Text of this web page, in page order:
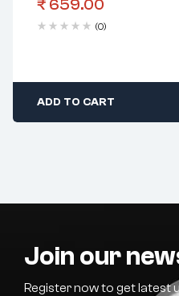
₹ 659.00
(0)
ADD TO CART
Join our
Register now to get latest